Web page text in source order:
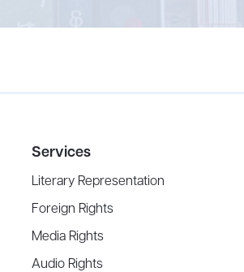
Services
Literary Representation
Foreign Rights
Media Rights
Audio Rights